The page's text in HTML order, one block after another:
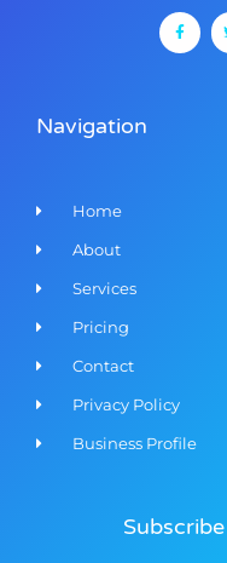
c
e
b
o
Navigation
Home
About
Services
Pricing
Contact
Privacy Policy
Business Profile